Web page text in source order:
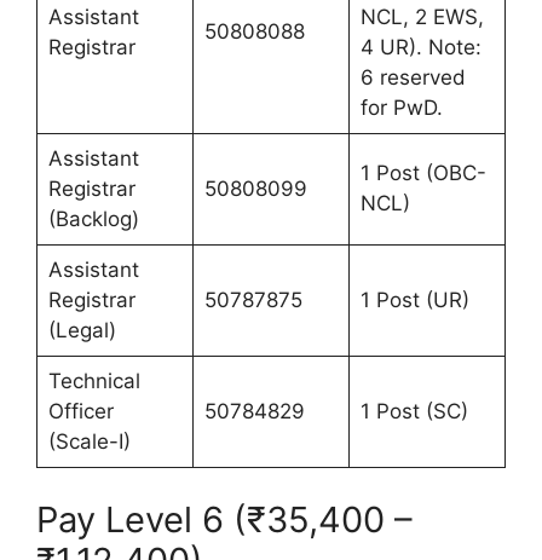
Assistant
Registrar
50808088
NCL, 2 EWS,
4 UR). Note:
6 reserved
for PwD.
Assistant
Registrar
(Backlog)
50808099
1 Post (OBC-
NCL)
Assistant
Registrar
(Legal)
50787875 1 Post (UR)
Technical
Officer
(Scale-I)
50784829 1 Post (SC)
Pay Level 6 (₹35,400 –